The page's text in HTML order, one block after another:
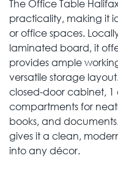
The Office Table
practicality, making it
or office spaces.
laminated board, it
provides ample
versatile storage
closed-door cabinet, 1
compartments for
books, and
gives it a clean,
into any décor.